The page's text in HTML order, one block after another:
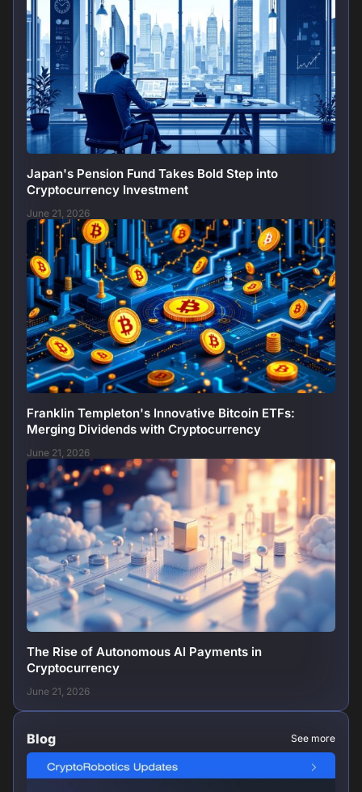
Japan's Pension Fund Takes Bold Step into
Cryptocurrency Investment
June 21, 2026
Franklin Templeton's Innovative Bitcoin ETFs:
Merging Dividends with Cryptocurrency
June 21, 2026
The Rise of Autonomous AI Payments in
Cryptocurrency
June 21, 2026
Blog See more